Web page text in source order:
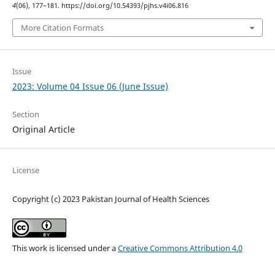
4(06), 177–181. https://doi.org/10.54393/pjhs.v4i06.816
More Citation Formats
Issue
2023: Volume 04 Issue 06 (June Issue)
Section
Original Article
License
Copyright (c) 2023 Pakistan Journal of Health Sciences
This work is licensed under aCreative Commons Attribution 4.0